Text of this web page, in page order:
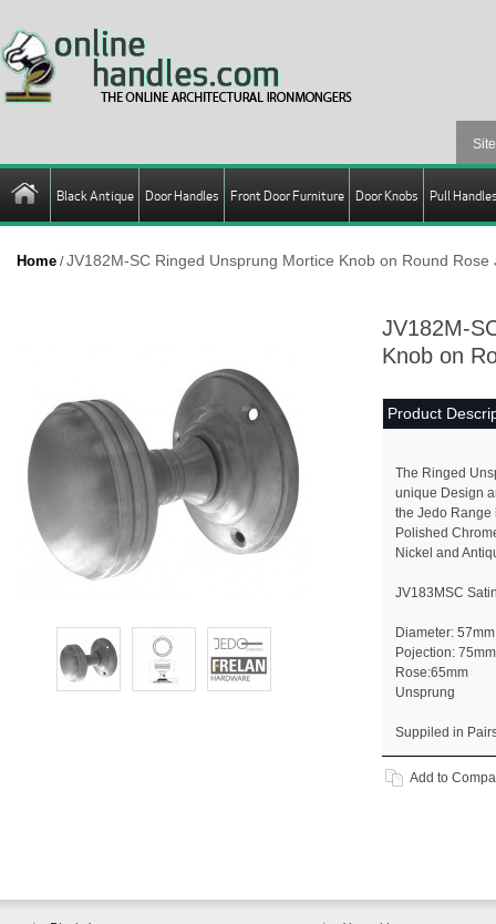
Black Antique Door Handles Front Door Furniture Door Knobs Pull
Home /JV182M-SC Ringed Unsprung Mortice Knob on Round Rose
JV182M-
Knob on
Product
The Ringed
unique Design
the Jedo Range
Polished
Nickel and
JV183MSC
Diameter: 57mm
Pojection: 75mm
Rose:65mm
Unsprung
Suppiled in
Add to